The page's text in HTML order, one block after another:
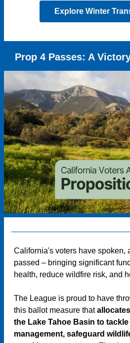
Explore Winter
Prop 4 Passes: A
California's voters have spoken,
passed – bringing significant
health, reduce wildfire risk, and
The League is proud to have
this ballot measure that
the Lake Tahoe Basin to tackle
management, safeguard